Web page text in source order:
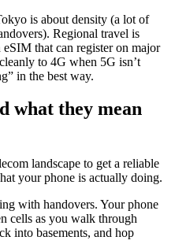
is about density (a lot of
Regional travel is
eSIM that can register on major
to 4G when 5G isn’t
in the best way.
what they mean
landscape to get a reliable
your phone is actually doing.
with handovers. Your phone
cells as you walk through
into basements, and hop